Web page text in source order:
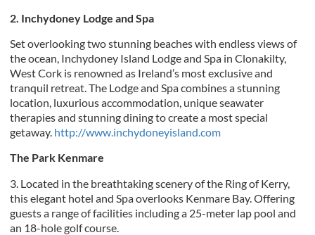
2. Inchydoney Lodge and Spa
Set overlooking two stunning beaches with endless views of
the ocean, Inchydoney Island Lodge and Spa in Clonakilty,
West Cork is renowned as Ireland’s most exclusive and
tranquil retreat. The Lodge and Spa combines a stunning
location, luxurious accommodation, unique seawater
therapies and stunning dining to create a most special
getaway. http://www.inchydoneyisland.com
The Park Kenmare
3. Located in the breathtaking scenery of the Ring of Kerry,
this elegant hotel and Spa overlooks Kenmare Bay. Offering
guests a range of facilities including a 25-meter lap pool and
an 18-hole golf course.